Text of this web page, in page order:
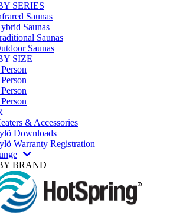
SERIES
Saunas
Saunas
Saunas
Saunas
SIZE
& Accessories
Downloads
Warranty Registration
BRAND